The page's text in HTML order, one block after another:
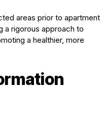
areas prior to apartment
a rigorous approach to
a healthier, more